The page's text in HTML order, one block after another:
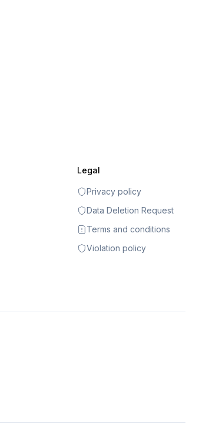
Legal
Privacy policy
Data Deletion Request
Terms and conditions
Violation policy